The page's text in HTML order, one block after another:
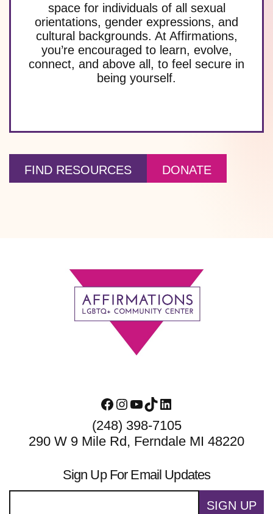
space for individuals of all sexual
orientations, gender expressions, and
cultural backgrounds. At Affirmations,
you’re encouraged to learn, evolve,
connect, and above all, to feel secure in
being yourself.
FIND RESOURCES DONATE
Facebook
Instagram
YouTube
TikTokLinkedIn
(248) 398-7105
290 W 9 Mile Rd, Ferndale MI 48220
Sign Up For Email Updates
SIGN UP